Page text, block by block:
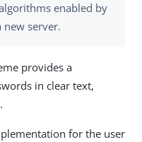
enabled by
server.
provides a
in clear text,
for the user